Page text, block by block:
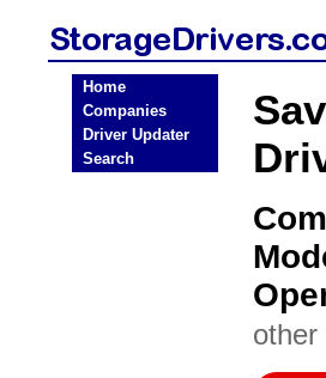
Home
Companies
Driver Updater
Search